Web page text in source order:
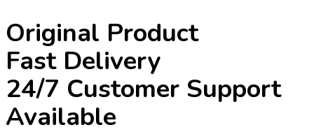
Original Product
Fast Delivery
24/7 Customer Support
Available